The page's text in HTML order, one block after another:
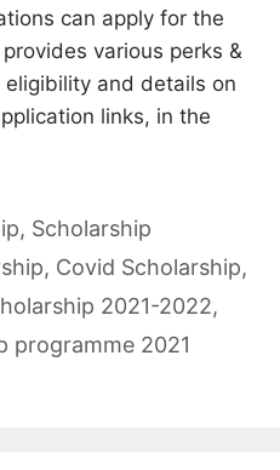
can apply for the
various perks &
and details on
links, in the
, Scholarship
, Covid Scholarship,
2021-2022,
programme 2021